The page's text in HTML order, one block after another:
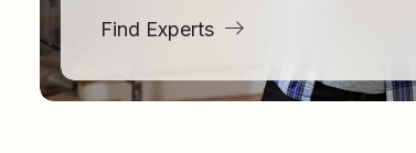
Find Experts